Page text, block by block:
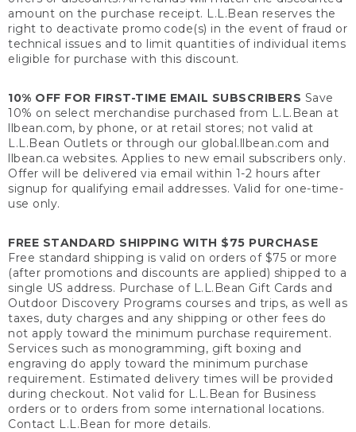
amount on the purchase receipt. L.L.Bean reserves the
right to deactivate promo code(s) in the event of fraud or
technical issues and to limit quantities of individual items
eligible for purchase with this discount.
10% OFF FOR FIRST-TIME EMAIL SUBSCRIBERS Save
10% on select merchandise purchased from L.L.Bean at
llbean.com, by phone, or at retail stores; not valid at
L.L.Bean Outlets or through our global.llbean.com and
llbean.ca websites. Applies to new email subscribers only.
Offer will be delivered via email within 1-2 hours after
signup for qualifying email addresses. Valid for one-time-
use only.
FREE STANDARD SHIPPING WITH $75 PURCHASE
Free standard shipping is valid on orders of $75 or more
(after promotions and discounts are applied) shipped to a
single US address. Purchase of L.L.Bean Gift Cards and
Outdoor Discovery Programs courses and trips, as well as
taxes, duty charges and any shipping or other fees do
not apply toward the minimum purchase requirement.
Services such as monogramming, gift boxing and
engraving do apply toward the minimum purchase
requirement. Estimated delivery times will be provided
during checkout. Not valid for L.L.Bean for Business
orders or to orders from some international locations.
Contact L.L.Bean for more details.